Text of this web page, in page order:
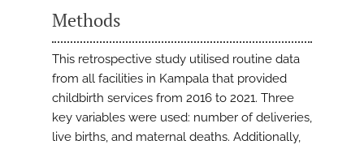
Methods
This retrospective study utilised routine data
from all facilities in Kampala that provided
childbirth services from 2016 to 2021. Three
key variables were used: number of deliveries,
live births, and maternal deaths. Additionally,